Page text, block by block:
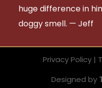
huge difference in
doggy smell. — Jeff
Privacy Policy |
Designed by